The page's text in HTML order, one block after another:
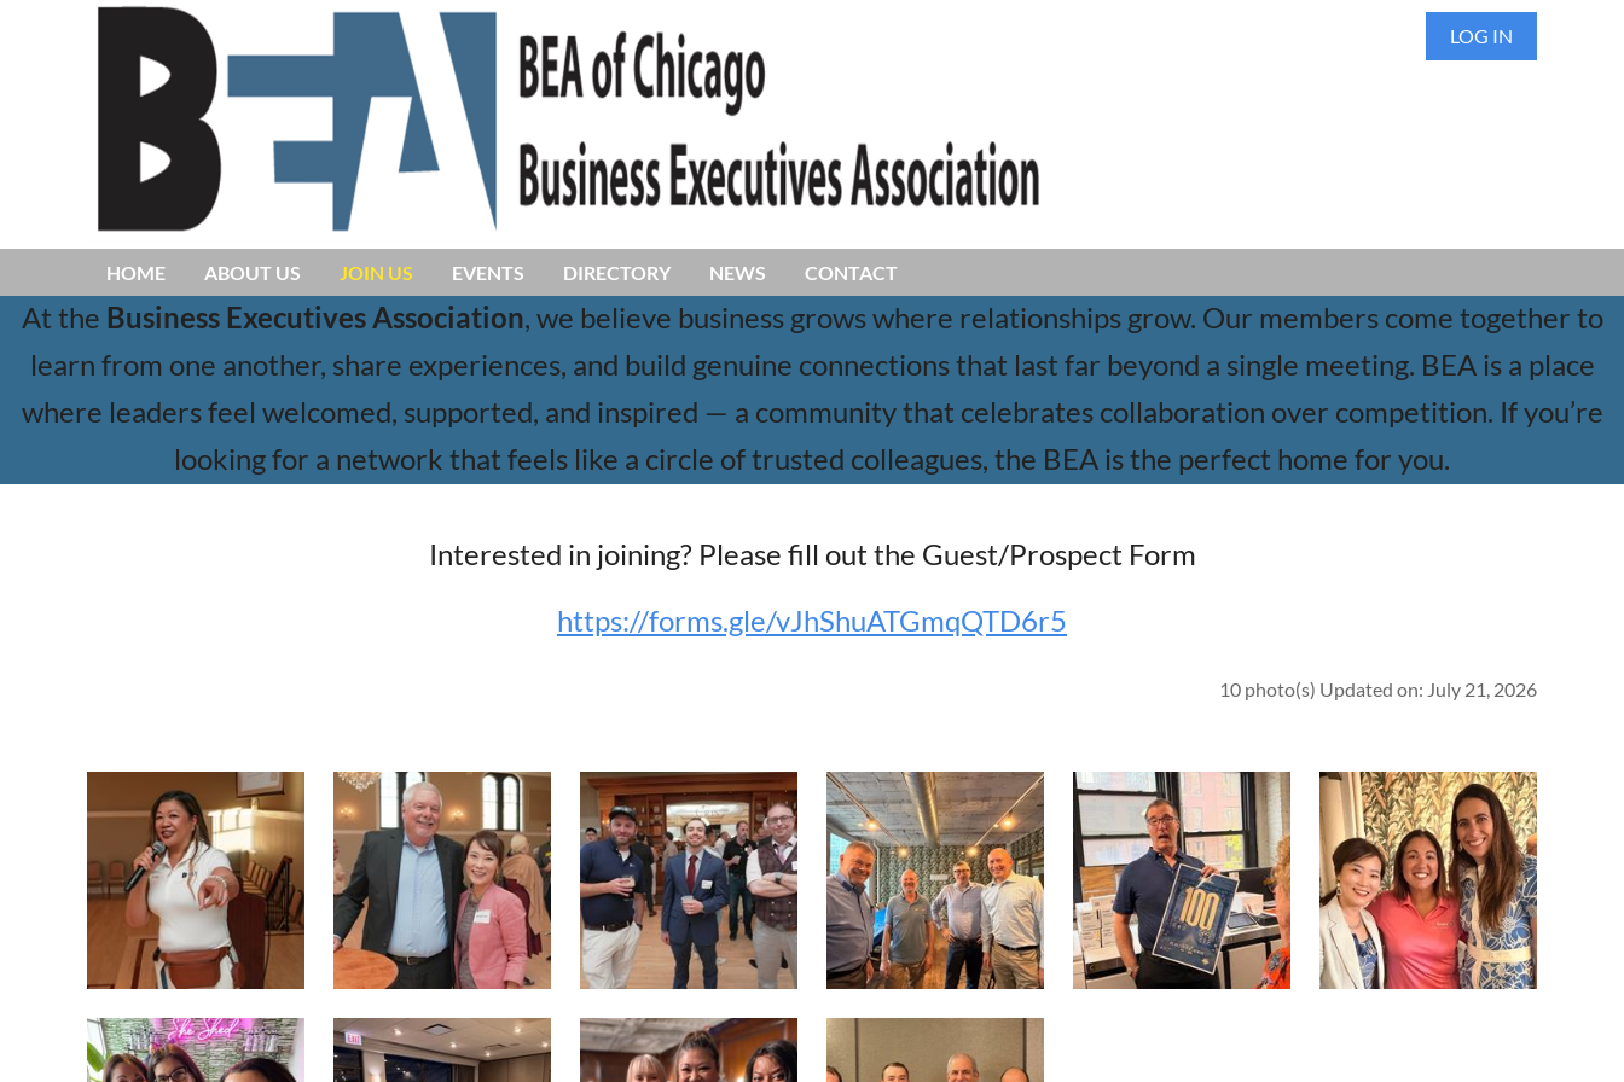
LOG IN
HOME ABOUT US JOIN US EVENTS DIRECTORY NEWS CONTACT
At the Business Executives Association, we believe business grows where relationships grow. Our members come together to
learn from one another, share experiences, and build genuine connections that last far beyond a single meeting. BEA is a place
where leaders feel welcomed, supported, and inspired — a community that celebrates collaboration over competition. If you’re
looking for a network that feels like a circle of trusted colleagues, the BEA is the perfect home for you.
Interested in joining? Please fill out the Guest/Prospect Form
https://forms.gle/vJhShuATGmqQTD6r5
10 photo(s) Updated on: July 21, 2026